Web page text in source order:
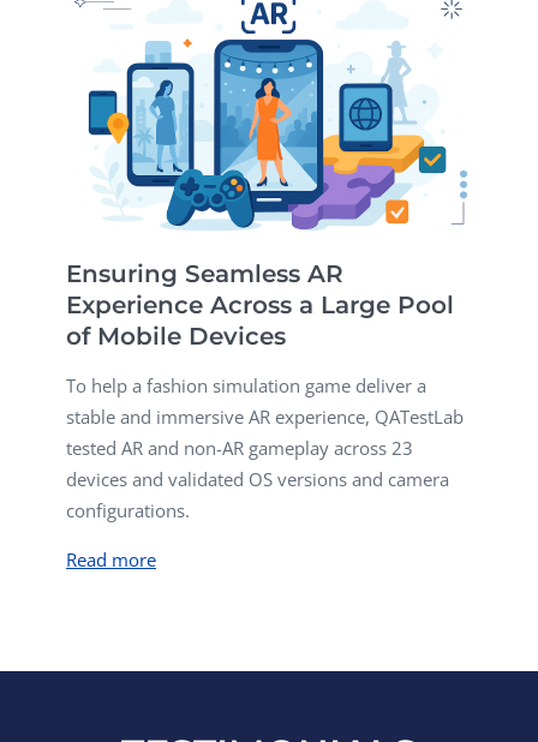
Ensuring Seamless AR
Experience Across a Large Pool
of Mobile Devices
To help a fashion simulation game deliver a
stable and immersive AR experience, QATestLab
tested AR and non-AR gameplay across 23
devices and validated OS versions and camera
configurations.
Read more